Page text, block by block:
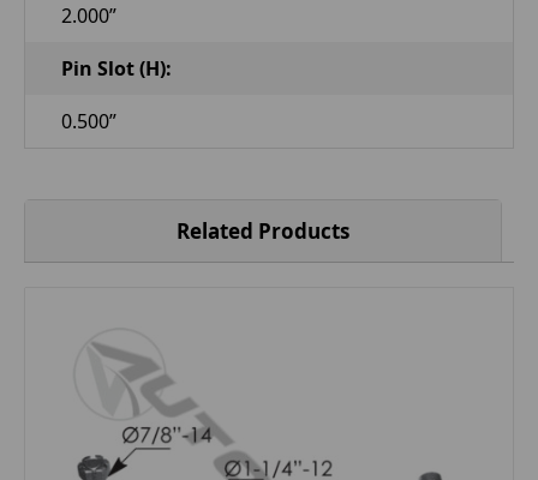
2.000”
Pin Slot (H):
0.500”
Related Products